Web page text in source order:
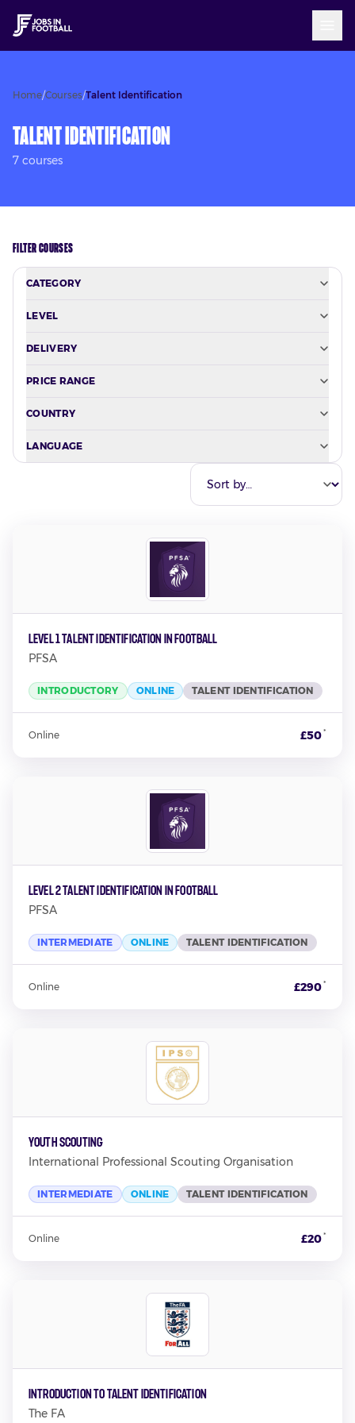
Home/Courses/Talent Identification
Talent Identification
7 courses
FILTER COURSES
CATEGORY
LEVEL
DELIVERY
PRICE RANGE
COUNTRY
LANGUAGE
Level 1 Talent Identification in Football
PFSA
INTRODUCTORY ONLINE TALENT IDENTIFICATION
Online £50*
Level 2 Talent Identification In Football
PFSA
INTERMEDIATE ONLINE TALENT IDENTIFICATION
Online £290*
Youth Scouting
International Professional Scouting Organisation
INTERMEDIATE ONLINE TALENT IDENTIFICATION
Online £20*
Introduction to Talent Identification
The FA